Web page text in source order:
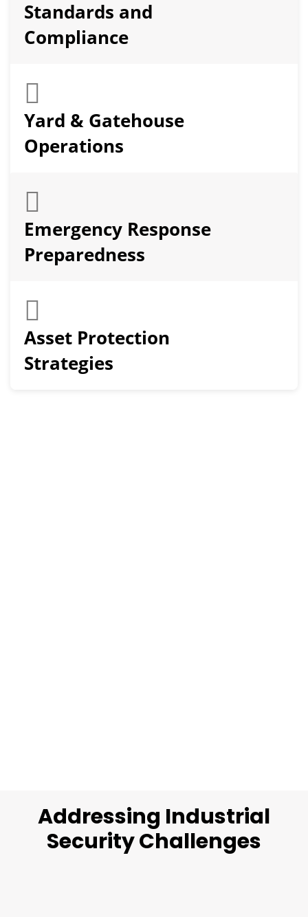
Standards and
Compliance
Yard & Gatehouse
Operations
Emergency Response
Preparedness
Asset Protection
Strategies
Addressing Industrial
Security Challenges